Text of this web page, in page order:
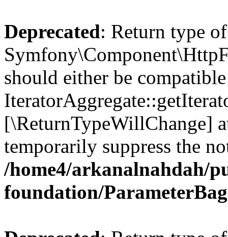
Deprecated: Return type of
should either be
[\ReturnTypeWillChange]
temporarily suppress the
/home4/arkanalnahdah/
foundation/